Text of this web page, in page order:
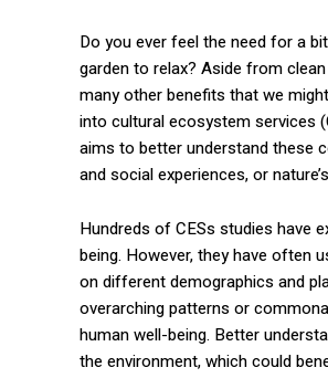
Do you ever feel the need for a
garden to relax? Aside from
many other benefits that we
into cultural ecosystem services
aims to better understand these
and social experiences, or
Hundreds of CESs studies have
being. However, they have often
on different demographics and
overarching patterns or
human well-being. Better
the environment, which could